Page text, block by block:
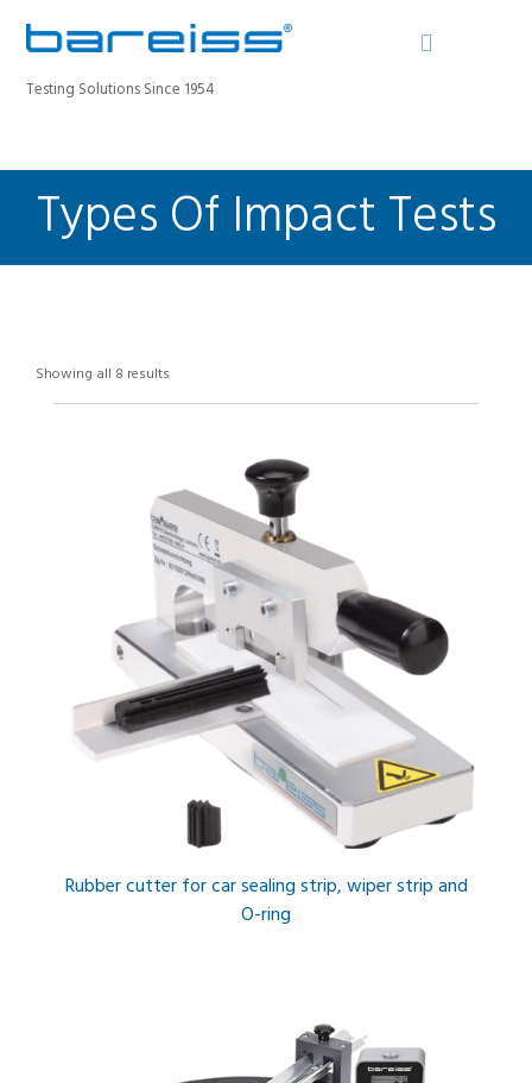
Testing Solutions Since 1954
BAREISS BULLETIN
PRODUCTS
INDUSTRIES
SEARCH SITE
Types Of Impact Tests
Showing all 8 results
Rubber cutter for car sealing strip, wiper strip and
O-ring